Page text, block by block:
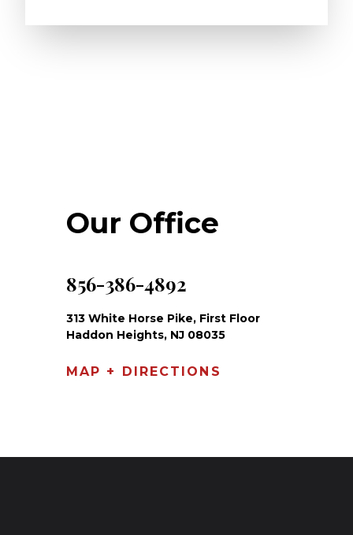
Our Office
856-386-4892
313 White Horse Pike, First Floor
Haddon Heights, NJ 08035
MAP + DIRECTIONS